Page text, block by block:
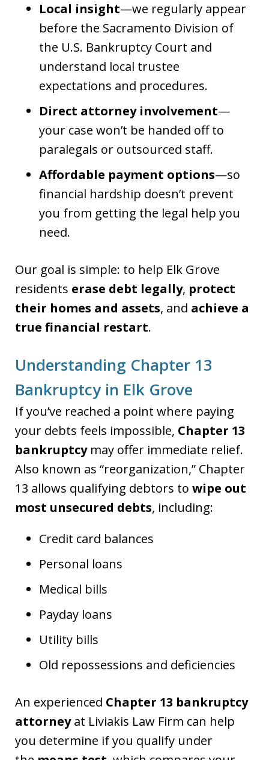
Local insight—we regularly appear
before the Sacramento Division of
the U.S. Bankruptcy Court and
understand local trustee
expectations and procedures.
Direct attorney involvement—
your case won’t be handed off to
paralegals or outsourced staff.
Affordable payment options—so
financial hardship doesn’t prevent
you from getting the legal help you
need.
Our goal is simple: to help Elk Grove
residents erase debt legally, protect
their homes and assets, and achieve a
true financial restart.
Understanding Chapter 13
Bankruptcy in Elk Grove
If you’ve reached a point where paying
your debts feels impossible, Chapter 13
bankruptcymay offer immediate relief.
Also known as “reorganization,” Chapter
13 allows qualifying debtors to wipe out
most unsecured debts, including:
Credit card balances
Personal loans
Medical bills
Payday loans
Utility bills
Old repossessions and deficiencies
An experienced Chapter 13 bankruptcy
attorneyat Liviakis Law Firm can help
you determine if you qualify under